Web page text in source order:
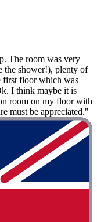
The room was very
the shower!), plenty of
first floor which was
I think maybe it is
room on my floor with
must be appreciated."